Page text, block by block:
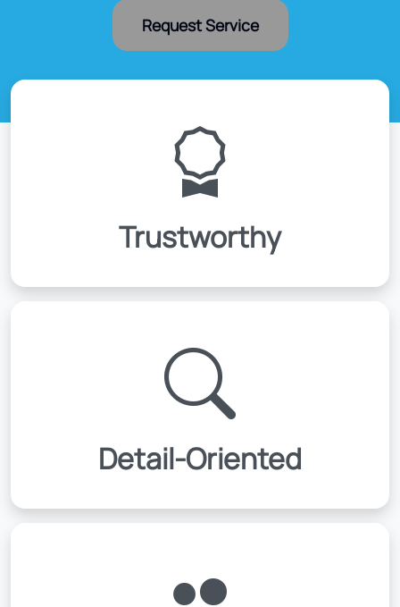
Request Service
Trustworthy
Detail-Oriented